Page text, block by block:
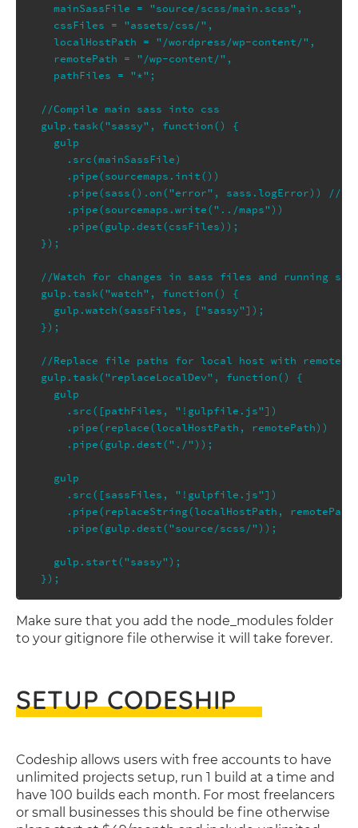
  mainSassFile = "source/scss/main.scss",
  cssFiles = "assets/css/",
  localHostPath = "/wordpress/wp-content/",
  remotePath = "/wp-content/",
  pathFiles = "*";
//Compile main sass into css
gulp.task("sassy", function() {
  gulp
    .src(mainSassFile)
    .pipe(sourcemaps.init())
.pipe(sass().on("error", sass.logError)) //
    .pipe(sourcemaps.write("../maps"))
    .pipe(gulp.dest(cssFiles));
});
//Watch for changes in sass files and running
gulp.task("watch", function() {
  gulp.watch(sassFiles, ["sassy"]);
});
//Replace file paths for local host with remote
gulp.task("replaceLocalDev", function() {
  gulp
    .src([pathFiles, "!gulpfile.js"])
    .pipe(replace(localHostPath, remotePath))
    .pipe(gulp.dest("./"));
  gulp
    .src([sassFiles, "!gulpfile.js"])
.pipe(replaceString(localHostPath,
    .pipe(gulp.dest("source/scss/"));
  gulp.start("sassy");
Make sure that you add the node_modules folder
to your gitignore file otherwise it will take forever.
SETUP CODESHIP
Codeship allows users with free accounts to have
unlimited projects setup, run 1 build at a time and
have 100 builds each month. For most freelancers
or small businesses this should be fine otherwise